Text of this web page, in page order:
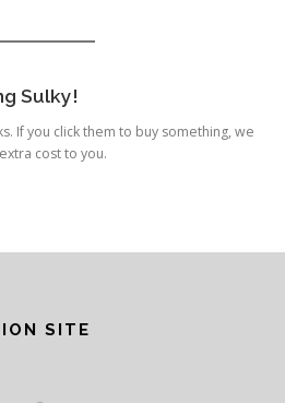
Sulky!
If you click them to buy something, we
cost to you.
SITE